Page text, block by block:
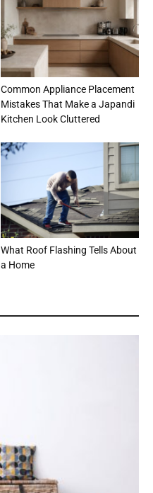
Common Appliance Placement
Mistakes That Make a Japandi
Kitchen Look Cluttered
What Roof Flashing Tells About
a Home